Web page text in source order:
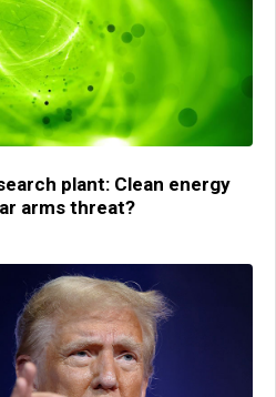
plant: Clean energy
arms threat?